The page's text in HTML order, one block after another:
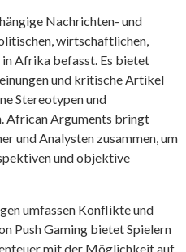
Nachrichten- und
wirtschaftlichen,
Afrika befasst. Es bietet
und kritische Artikel
Stereotypen und
African Arguments bringt
und Analysten zusammen, um
und objektive
umfassen Konflikte und
Push Gaming bietet Spielern
mit der Möglichkeit auf